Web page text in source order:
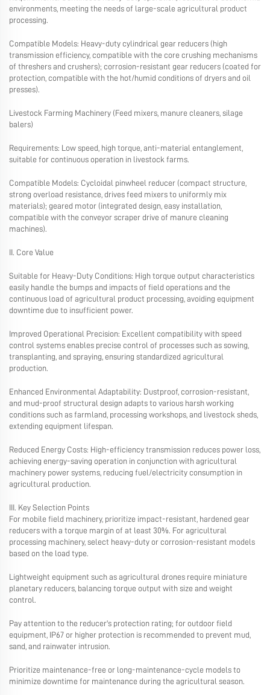
environments, meeting the needs of large-scale agricultural product
processing.
Compatible Models: Heavy-duty cylindrical gear reducers (high
transmission efficiency, compatible with the core crushing mechanisms
of threshers and crushers); corrosion-resistant gear reducers (coated for
protection, compatible with the hot/humid conditions of dryers and oil
presses).
Livestock Farming Machinery (Feed mixers, manure cleaners, silage
balers)
Requirements: Low speed, high torque, anti-material entanglement,
suitable for continuous operation in livestock farms.
Compatible Models: Cycloidal pinwheel reducer (compact structure,
strong overload resistance, drives feed mixers to uniformly mix
materials); geared motor (integrated design, easy installation,
compatible with the conveyor scraper drive of manure cleaning
machines).
II. Core Value
Suitable for Heavy-Duty Conditions: High torque output characteristics
easily handle the bumps and impacts of field operations and the
continuous load of agricultural product processing, avoiding equipment
downtime due to insufficient power.
Improved Operational Precision: Excellent compatibility with speed
control systems enables precise control of processes such as sowing,
transplanting, and spraying, ensuring standardized agricultural
production.
Enhanced Environmental Adaptability: Dustproof, corrosion-resistant,
and mud-proof structural design adapts to various harsh working
conditions such as farmland, processing workshops, and livestock sheds,
extending equipment lifespan.
Reduced Energy Costs: High-efficiency transmission reduces power loss,
achieving energy-saving operation in conjunction with agricultural
machinery power systems, reducing fuel/electricity consumption in
agricultural production.
III. Key Selection Points
For mobile field machinery, prioritize impact-resistant, hardened gear
reducers with a torque margin of at least 30%. For agricultural
processing machinery, select heavy-duty or corrosion-resistant models
based on the load type.
Lightweight equipment such as agricultural drones require miniature
planetary reducers, balancing torque output with size and weight
control.
Pay attention to the reducer's protection rating; for outdoor field
equipment, IP67 or higher protection is recommended to prevent mud,
sand, and rainwater intrusion.
Prioritize maintenance-free or long-maintenance-cycle models to
minimize downtime for maintenance during the agricultural season.